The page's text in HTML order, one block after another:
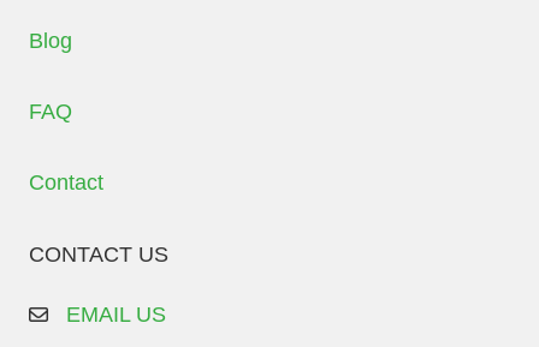
Blog
FAQ
Contact
CONTACT US
EMAIL US